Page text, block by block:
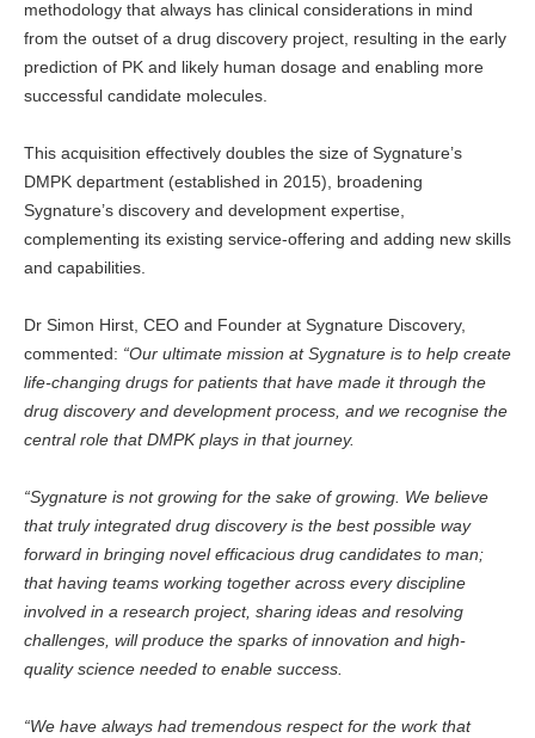
methodology that always has clinical considerations in mind
from the outset of a drug discovery project, resulting in the early
prediction of PK and likely human dosage and enabling more
successful candidate molecules.
This acquisition effectively doubles the size of Sygnature’s
DMPK department (established in 2015), broadening
Sygnature’s discovery and development expertise,
complementing its existing service-offering and adding new skills
and capabilities.
Dr Simon Hirst, CEO and Founder at Sygnature Discovery,
commented: “Our ultimate mission at Sygnature is to help create
life-changing drugs for patients that have made it through the
drug discovery and development process, and we recognise the
central role that DMPK plays in that journey.
“Sygnature is not growing for the sake of growing. We believe
that truly integrated drug discovery is the best possible way
forward in bringing novel efficacious drug candidates to man;
that having teams working together across every discipline
involved in a research project, sharing ideas and resolving
challenges, will produce the sparks of innovation and high-
quality science needed to enable success.
“We have always had tremendous respect for the work that